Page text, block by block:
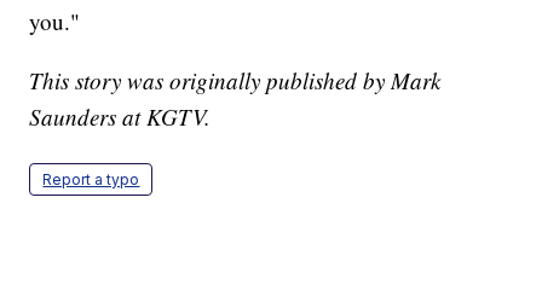
you."
This story was originally published by Mark
Saunders at KGTV.
Report a typo